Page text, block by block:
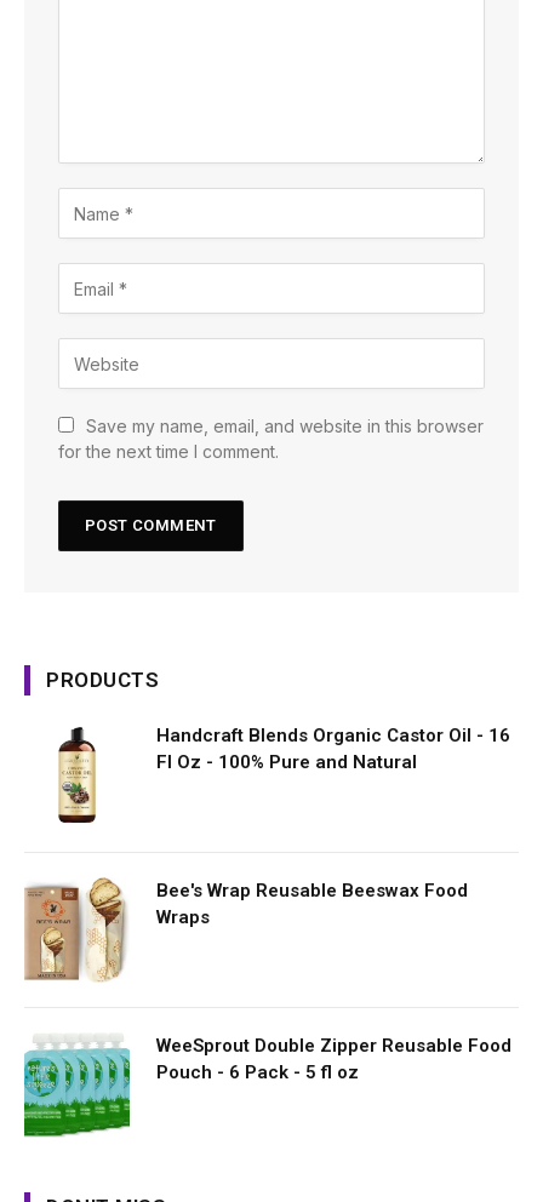
Save my name, email, and website in this browser
for the next time I comment.
PRODUCTS
Handcraft Blends Organic Castor Oil - 16
Fl Oz - 100% Pure and Natural
Bee's Wrap Reusable Beeswax Food
Wraps
WeeSprout Double Zipper Reusable Food
Pouch - 6 Pack - 5 fl oz